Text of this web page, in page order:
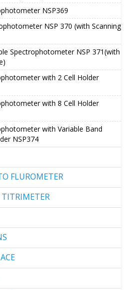
NSP369
NSP 370 (with Scanning
Spectrophotometer NSP 371(with
with 2 Cell Holder
with 8 Cell Holder
with Variable Band
NSP374
FLUROMETER
TITRIMETER